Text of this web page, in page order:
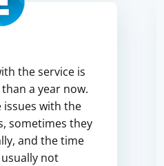
the service is
a year now.
issues with the
sometimes they
and the time
not